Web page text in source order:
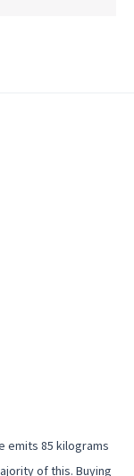
emits 85 kilograms
of this. Buying